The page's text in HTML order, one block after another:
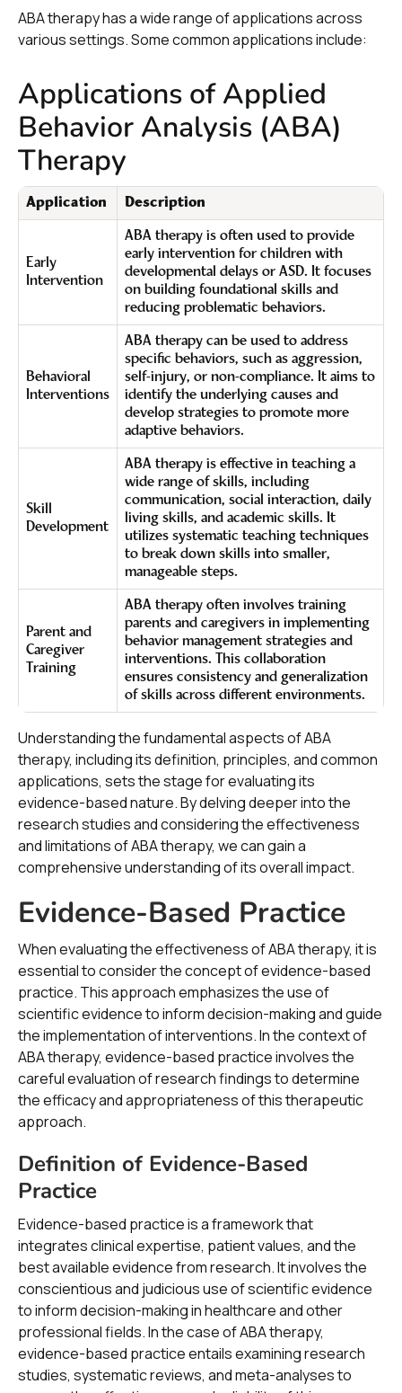
ABA therapy has a wide range of applications across
various settings. Some common applications include:
Applications of Applied
Behavior Analysis (ABA)
Therapy
Application Description
Early
Intervention
ABA therapy is often used to provide
early intervention for children with
developmental delays or ASD. It focuses
on building foundational skills and
reducing problematic behaviors.
Behavioral
Interventions
ABA therapy can be used to address
specific behaviors, such as aggression,
self-injury, or non-compliance. It aims to
identify the underlying causes and
develop strategies to promote more
adaptive behaviors.
Skill
Development
ABA therapy is effective in teaching a
wide range of skills, including
communication, social interaction, daily
living skills, and academic skills. It
utilizes systematic teaching techniques
to break down skills into smaller,
manageable steps.
Parent and
Caregiver
Training
ABA therapy often involves training
parents and caregivers in implementing
behavior management strategies and
interventions. This collaboration
ensures consistency and generalization
of skills across different environments.
Understanding the fundamental aspects of ABA
therapy, including its definition, principles, and common
applications, sets the stage for evaluating its
evidence-based nature. By delving deeper into the
research studies and considering the effectiveness
and limitations of ABA therapy, we can gain a
comprehensive understanding of its overall impact.
Evidence-Based Practice
When evaluating the effectiveness of ABA therapy, it is
essential to consider the concept of evidence-based
practice. This approach emphasizes the use of
scientific evidence to inform decision-making and guide
the implementation of interventions. In the context of
ABA therapy, evidence-based practice involves the
careful evaluation of research findings to determine
the efficacy and appropriateness of this therapeutic
approach.
Definition of Evidence-Based
Practice
Evidence-based practice is a framework that
integrates clinical expertise, patient values, and the
best available evidence from research. It involves the
conscientious and judicious use of scientific evidence
to inform decision-making in healthcare and other
professional fields. In the case of ABA therapy,
evidence-based practice entails examining research
studies, systematic reviews, and meta-analyses to